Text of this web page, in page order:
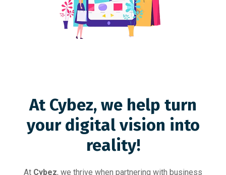
At Cybez, we help turn
your digital vision into
reality!
At Cybez, we thrive when partnering with business